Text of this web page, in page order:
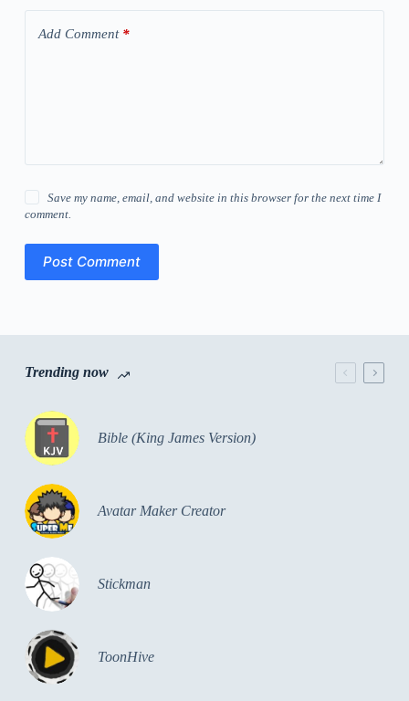
Add Comment*
Save my name, email, and website in this browser for the next time I
comment.
Post Comment
Trending now
Bible (King James Version)
Avatar Maker Creator
Stickman
ToonHive